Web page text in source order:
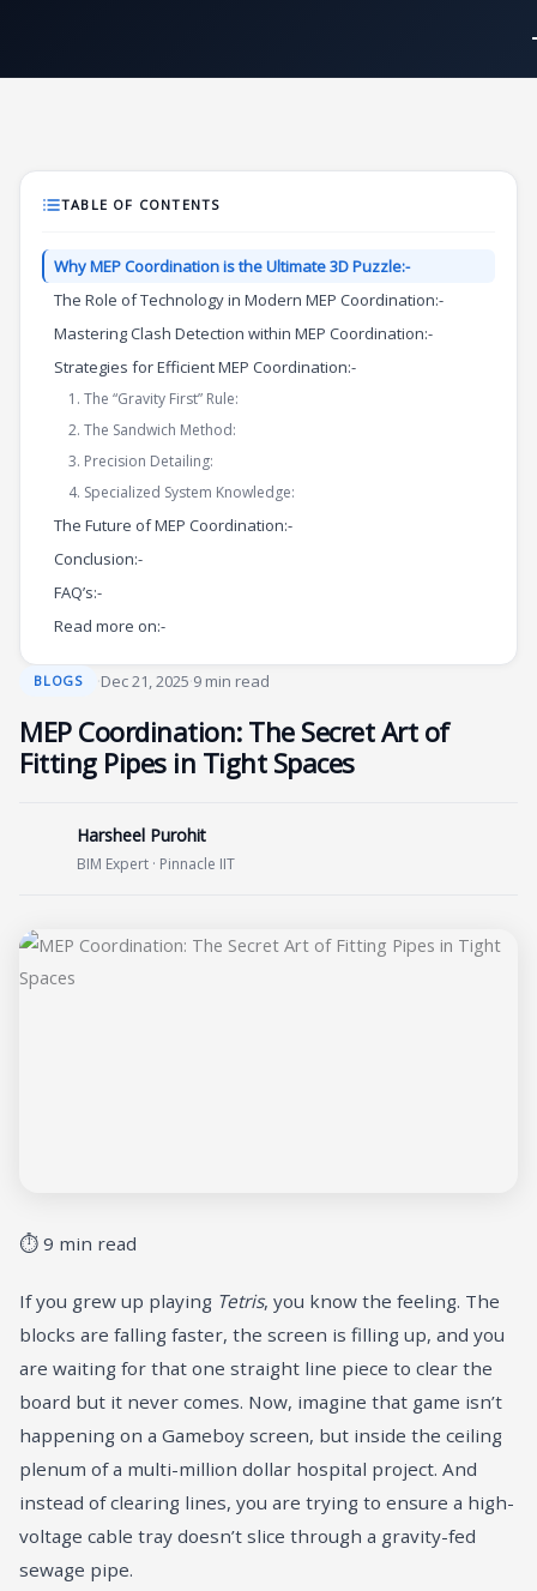
content
BLOGS ·Dec 21, 2025·9 min read
MEP Coordination: The Secret Art of
Fitting Pipes in Tight Spaces
Harsheel Purohit
BIM Expert · Pinnacle IIT
⏱ 9 min read
If you grew up playing Tetris, you know the feeling. The
blocks are falling faster, the screen is filling up, and you
are waiting for that one straight line piece to clear the
board but it never comes. Now, imagine that game isn’t
happening on a Gameboy screen, but inside the ceiling
plenum of a multi-million dollar hospital project. And
instead of clearing lines, you are trying to ensure a high-
voltage cable tray doesn’t slice through a gravity-fed
sewage pipe.
TABLE OF CONTENTS
Why MEP Coordination is the Ultimate 3D Puzzle:-
The Role of Technology in Modern MEP Coordination:-
Mastering Clash Detection within MEP Coordination:-
Strategies for Efficient MEP Coordination:-
1. The “Gravity First” Rule:
2. The Sandwich Method:
3. Precision Detailing:
4. Specialized System Knowledge:
The Future of MEP Coordination:-
Conclusion:-
FAQ’s:-
Read more on:-